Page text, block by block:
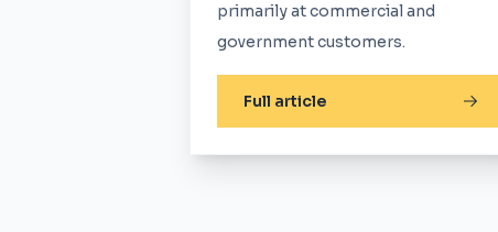
primarily at commercial and
government customers.
Full article